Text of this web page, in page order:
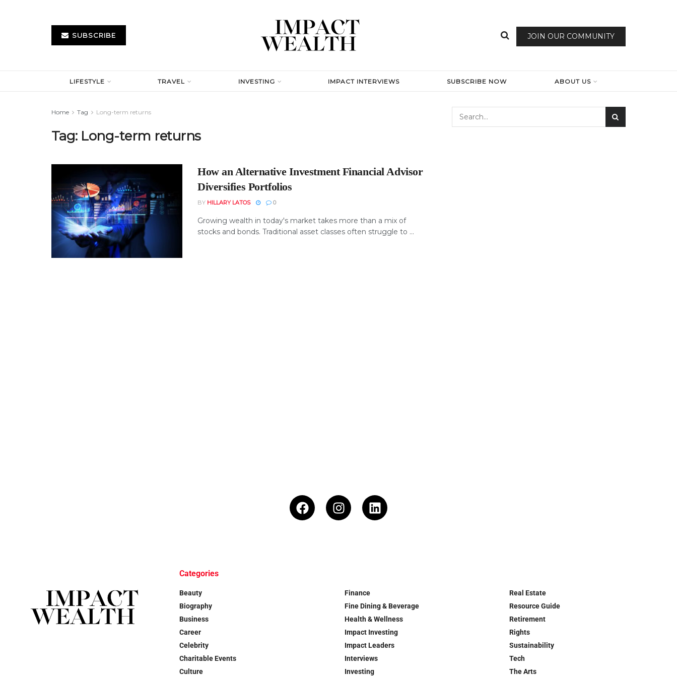
SUBSCRIBE JOIN OUR COMMUNITY
LIFESTYLE TRAVEL INVESTING IMPACT INTERVIEWS SUBSCRIBE NOW ABOUT US
Home Tag Long-term returns
Tag: Long-term returns
How an Alternative Investment Financial Advisor
Diversifies Portfolios
BY HILLARY LATOS 0
Growing wealth in today's market takes more than a mix of
stocks and bonds. Traditional asset classes often struggle to ...
Categories
Beauty
Biography
Business
Career
Celebrity
Charitable Events
Culture
Finance
Fine Dining & Beverage
Health & Wellness
Impact Investing
Impact Leaders
Interviews
Investing
Real Estate
Resource Guide
Retirement
Rights
Sustainability
Tech
The Arts